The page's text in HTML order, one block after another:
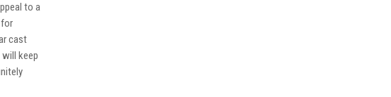
to a
for
cast
keep